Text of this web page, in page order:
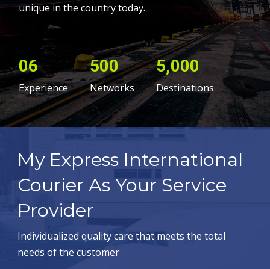
unique in the country today.
06
Experience
500
Networks
5,000
Destinations
My Express International
Courier As Your Service
Provider
Individualized quality care that meets the total
needs of the customer